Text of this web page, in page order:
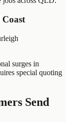
surges in
special quoting
Send